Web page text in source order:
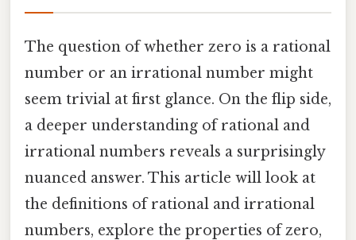
The question of whether zero is a rational
number or an irrational number might
seem trivial at first glance. On the flip side,
a deeper understanding of rational and
irrational numbers reveals a surprisingly
nuanced answer. This article will look at
the definitions of rational and irrational
numbers, explore the properties of zero,